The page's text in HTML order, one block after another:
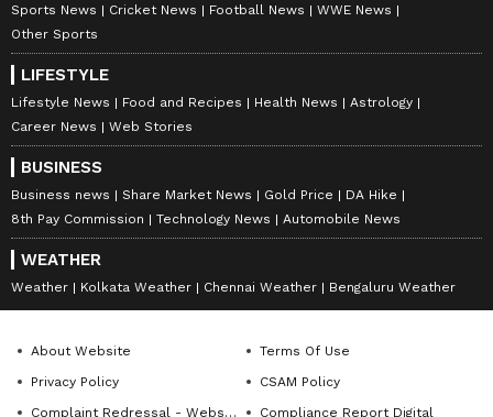
RECOMMENDED STORIES
Haridwar land scam: CM
Dhami orders case against
WB: Heavy rain in North
Bengal washes away bridge,
Sports News Cricket News Football News
WWE News
Other Sports
LIFESTYLE
Lifestyle News Food and Recipes Health News
Astrology
Career News
Web Stories
BUSINESS
Business news Share Market News Gold Price
DA Hike
8th Pay Commission
Technology News Automobile News
WEATHER
Weather Kolkata Weather Chennai Weather Bengaluru Weather
About Website
Terms Of Use
Privacy Policy
CSAM Policy
Complaint Redressal - Website
Compliance Report Digital